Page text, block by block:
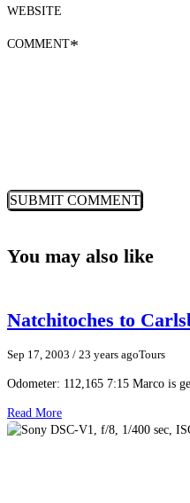
WEBSITE
COMMENT*
You may also like
Natchitoches to
Sep 17, 2003 / 23 years agoTours
Odometer: 112,165 7:15 Marco is
Read More